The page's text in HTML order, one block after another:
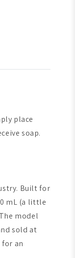
place
soap.
Built for
mL (a little
model
sold at
an